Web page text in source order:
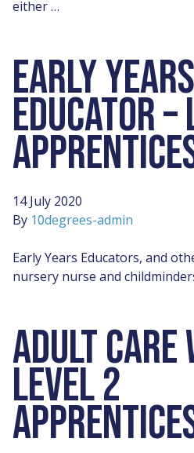
either …
EARLY YEARS
EDUCATOR
14 July 2020
By 10degrees-admin
Early Years Educators, and
nursery nurse and
ADULT CARE
LEVEL 2